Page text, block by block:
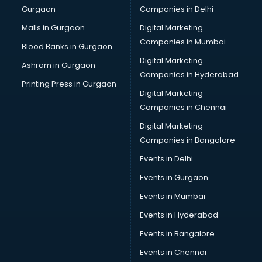
Broadband Internet Service Providers services in
visakhapatnam
Brochure Printing services in visakhapatnam
Bulk SMS services in visakhapatnam
Bullet on Rent services in visakhapatnam
Bus on Rent services in visakhapatnam
Business Advisory services in visakhapatnam
Cab services in visakhapatnam
Cab on Rent services in visakhapatnam
Cake Delivery services in visakhapatnam
Camera on Rent services in visakhapatnam
Car Cleaning services in visakhapatnam
Car Decorators services in visakhapatnam
Car Denting Painting services in visakhapatnam
Car driver on Rent services in visakhapatnam
Car Insurance Agents services in visakhapatnam
Car Pool services in visakhapatnam
Car Rental services in visakhapatnam
Gurgaon
Malls in Gurgaon
Blood Banks in Gurgaon
Ashram in Gurgaon
Printing Press in Gurgaon
Companies in Delhi
Digital Marketing
Companies in Mumbai
Digital Marketing
Companies in Hyderabad
Digital Marketing
Companies in Chennai
Digital Marketing
Companies in Bangalore
Events in Delhi
Events in Gurgaon
Events in Mumbai
Events in Hyderabad
Events in Bangalore
Events in Chennai